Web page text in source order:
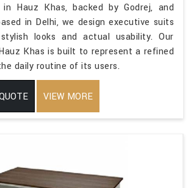
Hauz Khas, backed by Godrej, and
in Delhi, we design executive suits
looks and actual usability. Our
Khas is built to represent a refined
daily routine of its users.
VIEW MORE